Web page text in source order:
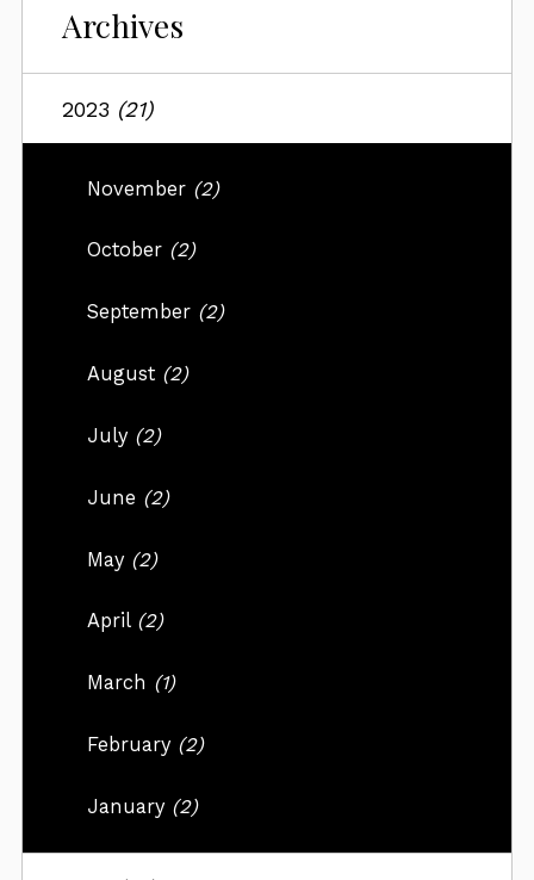
Archives
2023 (21)
November (2)
October (2)
September (2)
August (2)
July (2)
June (2)
May (2)
April (2)
March (1)
February (2)
January (2)